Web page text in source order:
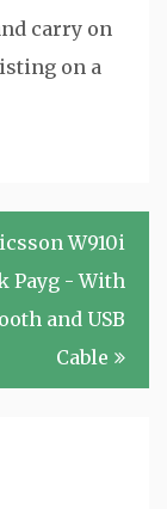
carry on
on a
W910i
Payg - With
and USB
Cable